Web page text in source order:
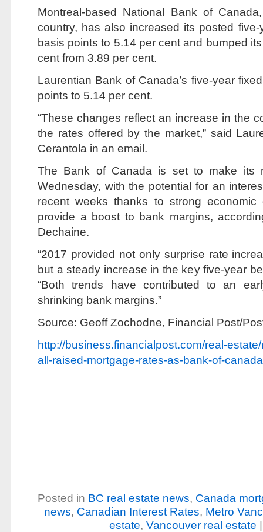
Montreal-based National Bank of
country, has also increased its posted
basis points to 5.14 per cent and bumped
cent from 3.89 per cent.
Laurentian Bank of Canada’s five-year
points to 5.14 per cent.
“These changes reflect an increase in the
the rates offered by the market,” said
Cerantola in an email.
The Bank of Canada is set to make its
Wednesday, with the potential for an
recent weeks thanks to strong
provide a boost to bank margins,
Dechaine.
“2017 provided not only surprise rate
but a steady increase in the key five-year
“Both trends have contributed to an
shrinking bank margins.”
Source: Geoff Zochodne, Financial Post/
http://business.financialpost.com/real-
all-raised-mortgage-rates-as-bank-of-
Posted in BC real estate news, Canada
news, Canadian Interest Rates, Metro
estate, Vancouver real estate